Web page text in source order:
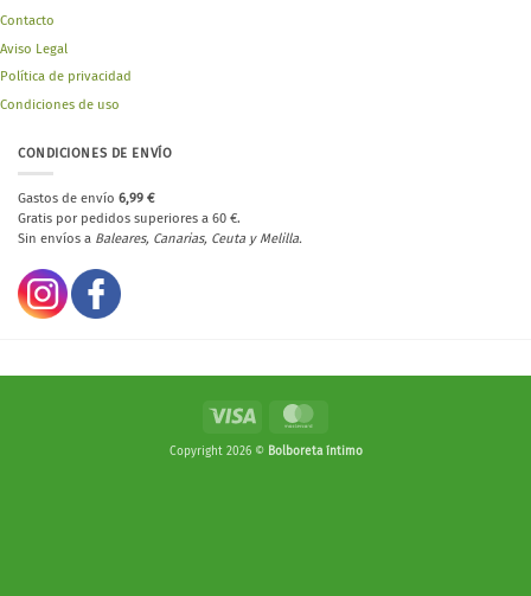
Contacto
Aviso Legal
Política de privacidad
Condiciones de uso
CONDICIONES DE ENVÍO
Gastos de envío 6,99 €
Gratis por pedidos superiores a 60 €.
Sin envíos a Baleares, Canarias, Ceuta y Melilla.
Copyright 2026 © Bolboreta íntimo